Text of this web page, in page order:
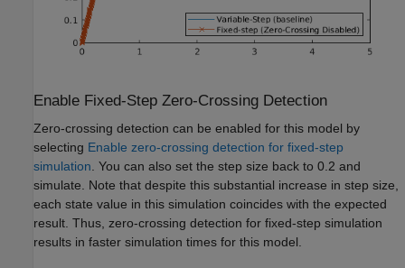
Enable Fixed-Step Zero-Crossing Detection
Zero-crossing detection can be enabled for this model by
selecting Enable zero-crossing detection for fixed-step
simulation. You can also set the step size back to 0.2 and
simulate. Note that despite this substantial increase in step size,
each state value in this simulation coincides with the expected
result. Thus, zero-crossing detection for fixed-step simulation
results in faster simulation times for this model.